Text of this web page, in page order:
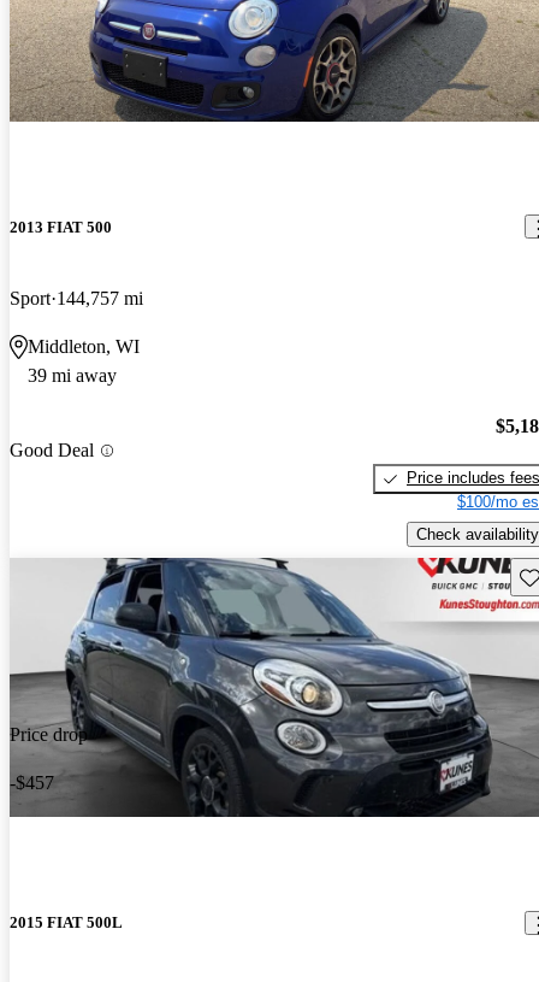
2013 FIAT 500
Sport 144,757 mi
Middleton, WI
39 mi away
Good Deal
Price includes fees
$100/mo
Check availability
Price drop
-$457
2015 FIAT 500L